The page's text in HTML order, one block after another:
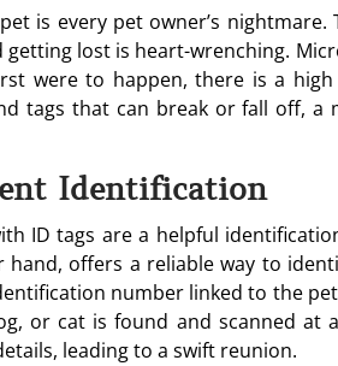
is every pet owner’s
getting lost is heart-wrenching.
were to happen, there is a
tags that can break or fall off,
Identification
ID tags are a helpful
hand, offers a reliable way to
number linked to the
or cat is found and scanned at
leading to a swift reunion.